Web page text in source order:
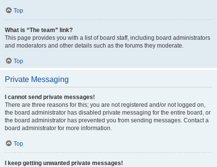
Top
What is “The team” link?
This page provides you with a list of board staff, including board administrators
and moderators and other details such as the forums they moderate.
Top
Private Messaging
I cannot send private messages!
There are three reasons for this; you are not registered and/or not logged on,
the board administrator has disabled private messaging for the entire board, or
the board administrator has prevented you from sending messages. Contact a
board administrator for more information.
Top
I keep getting unwanted private messages!